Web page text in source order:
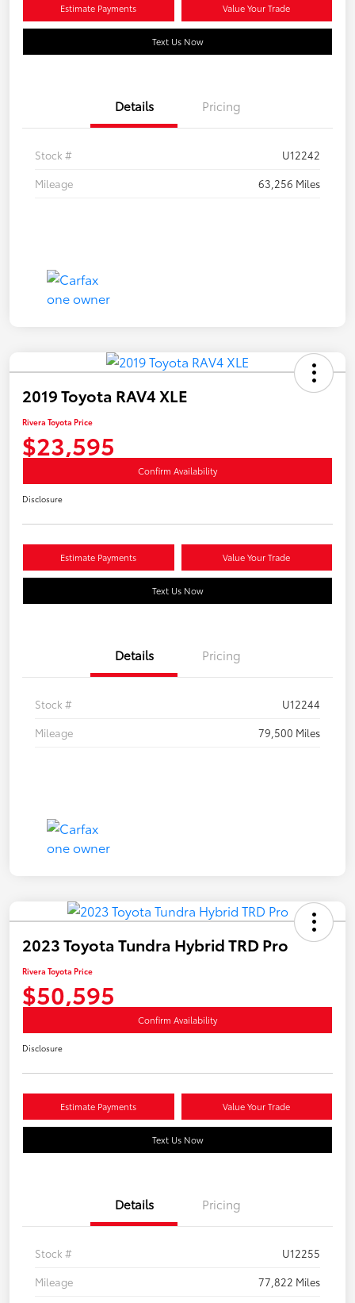
Estimate Payments Value Your Trade
Text Us Now
Details Pricing
Stock #
U12242
Mileage
63,256 Miles
2019 Toyota RAV4 XLE
Rivera Toyota Price
$23,595
Confirm Availability
Disclosure
Estimate Payments Value Your Trade
Text Us Now
Details Pricing
Stock #
U12244
Mileage
79,500 Miles
2023 Toyota Tundra Hybrid TRD Pro
Rivera Toyota Price
$50,595
Confirm Availability
Disclosure
Estimate Payments Value Your Trade
Text Us Now
Details Pricing
Stock #
U12255
Mileage
77,822 Miles